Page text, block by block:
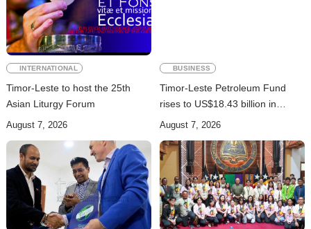
INTERNATIONAL
Timor-Leste to host the 25th
Asian Liturgy Forum
August 7, 2026
BUSINESS
Timor-Leste Petroleum Fund
rises to US$18.43 billion in
Second Quarter
August 7, 2026